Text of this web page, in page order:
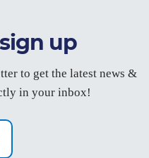
up
to get the latest news &
in your inbox!